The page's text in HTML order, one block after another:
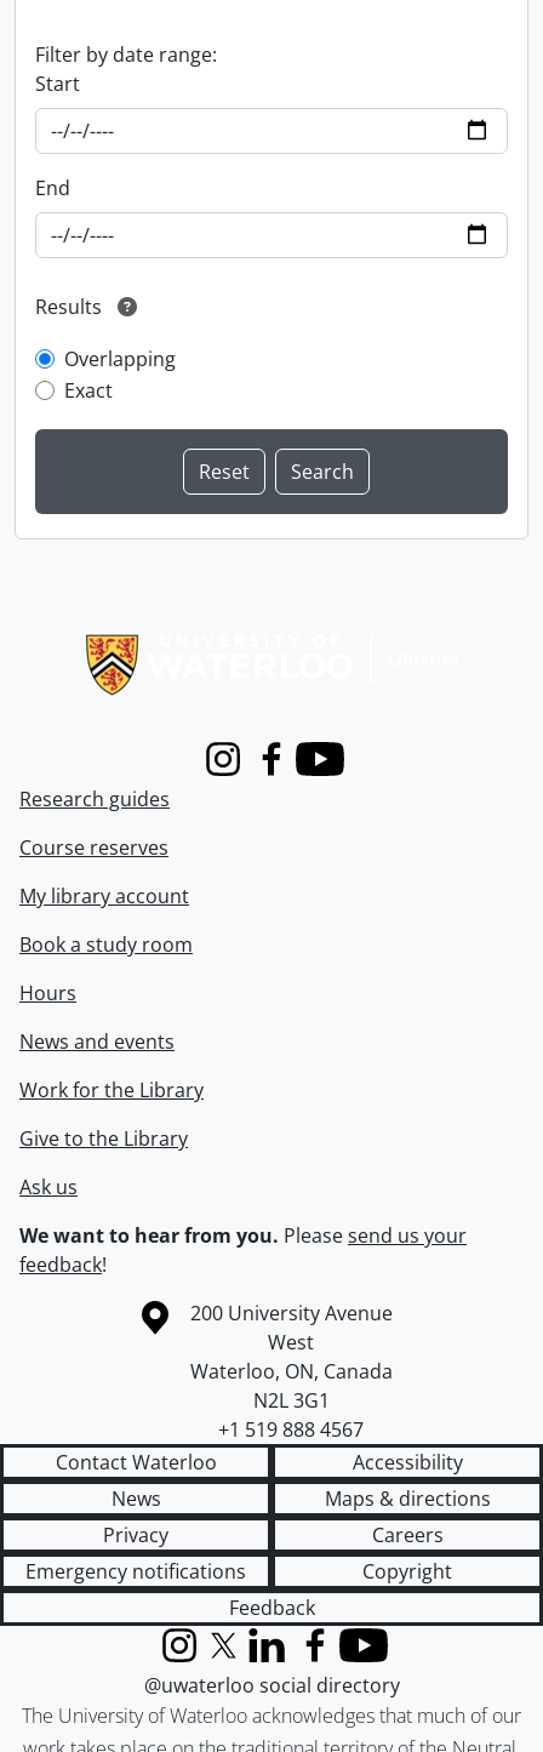
Filter by date range:
Start
End
Results
Overlapping
Exact
InstagramFacebook
Youtube
Research guides
Course reserves
My library account
Book a study room
Hours
News and events
Work for the Library
Give to the Library
Ask us
We want to hear from you. Pleasesend us your
feedback!
Information about the University of Waterloo
Campus map
200 University Avenue
West
Waterloo, ON, Canada
N2L 3G1
+1 519 888 4567
Contact Waterloo
Accessibility
News
Maps & directions
Privacy
Careers
Emergency notifications
Copyright
Feedback
The University of Waterloo acknowledges that much of our
InstagramX (formerly Twitter)
LinkedInFacebook
YouTube
@uwaterloo social directory